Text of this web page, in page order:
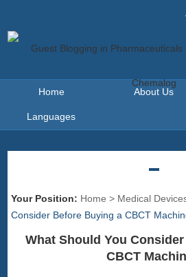
Home About Us
Languages
Your Position: Home > Medical
Consider Before Buying a CBCT
What Should You
CBCT